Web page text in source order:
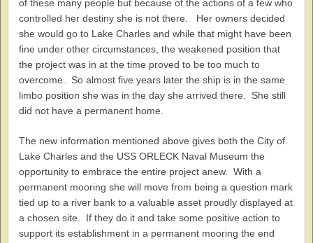
of these many people but because of the actions of a few who
controlled her destiny she is not there. Her owners decided
she would go to Lake Charles and while that might have been
fine under other circumstances, the weakened position that
the project was in at the time proved to be too much to
overcome. So almost five years later the ship is in the same
limbo position she was in the day she arrived there. She still
did not have a permanent home.
The new information mentioned above gives both the City of
Lake Charles and the USS ORLECK Naval Museum the
opportunity to embrace the entire project anew. With a
permanent mooring she will move from being a question mark
tied up to a river bank to a valuable asset proudly displayed at
a chosen site. If they do it and take some positive action to
support its establishment in a permanent mooring the end